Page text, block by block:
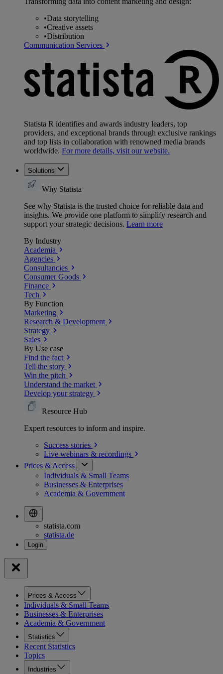
•Data storytelling
•Creative assets
•Distribution
Communication Services
Statista R identifies and awards industry leaders, top
providers, and exceptional brands through exclusive rankings
and top lists in collaboration with renowned media brands
worldwide. For more details, visit our website.
Solutions
Why Statista
See why Statista is the trusted choice for reliable data and
insights. We provide one platform to simplify research and
support your strategic decisions. Learn more
By Industry
Academia
Agencies
Consultancies
Consumer Goods
Finance
Tech
By Function
Marketing
Research & Development
Strategy
Sales
By Use case
Find the fact
Tell the story
Win the pitch
Understand the market
Develop your strategy
Resource Hub
Expert resources to inform and inspire.
Success stories
Live webinars & recordings
Prices & Access
Individuals & Small Teams
Businesses & Enterprises
Academia & Government
statista.com
statista.de
Prices & Access
Individuals & Small Teams
Businesses & Enterprises
Academia & Government
Statistics
Recent Statistics
Topics
Industries